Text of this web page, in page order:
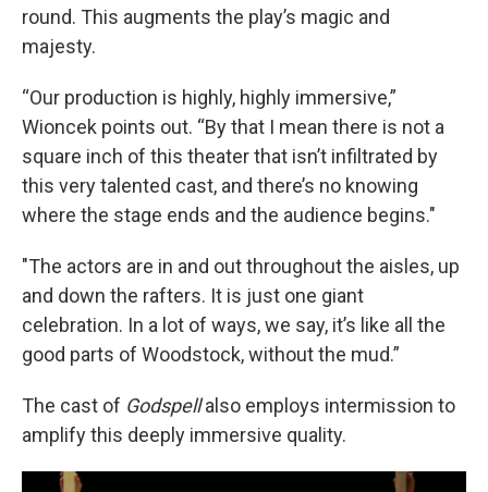
round. This augments the play’s magic and
majesty.
“Our production is highly, highly immersive,”
Wioncek points out. “By that I mean there is not a
square inch of this theater that isn’t infiltrated by
this very talented cast, and there’s no knowing
where the stage ends and the audience begins."
"The actors are in and out throughout the aisles, up
and down the rafters. It is just one giant
celebration. In a lot of ways, we say, it’s like all the
good parts of Woodstock, without the mud.”
The cast of Godspellalso employs intermission to
amplify this deeply immersive quality.